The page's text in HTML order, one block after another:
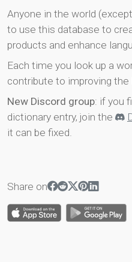
Anyone in the world
to use this database to
products and enhance
Each time you look up a
contribute to improving
New Discord group: if you
dictionary entry, join the
it can be fixed.
Share on